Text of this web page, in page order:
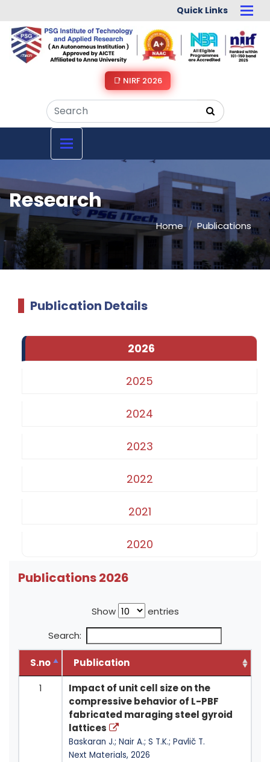
Quick Links
📑 NIRF 2026
Research
Home Publications
Publication Details
2026
2025
2024
2023
2022
2021
2020
Publications 2026
Show
entries
Search:
S.no
Publication
1
Impact of unit cell size on the
compressive behavior of L-PBF
fabricated maraging steel gyroid
lattices
Baskaran J.; Nair A.; S T.K.; Pavlič T.
Next Materials, 2026